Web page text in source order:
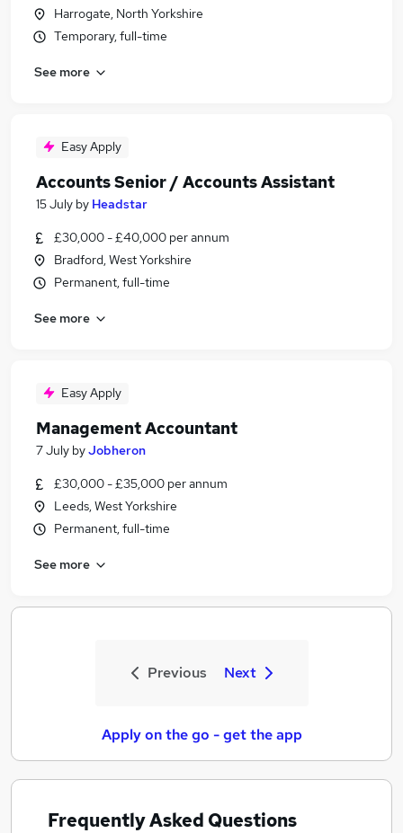
Harrogate, North Yorkshire
Temporary, full-time
See more
Easy Apply
Accounts Senior / Accounts Assistant
15 July by Headstar
£30,000 - £40,000 per annum
Bradford, West Yorkshire
Permanent, full-time
See more
Easy Apply
Management Accountant
7 July byJobheron
£30,000 - £35,000 per annum
Leeds, West Yorkshire
Permanent, full-time
See more
Previous Next
Apply on the go - get the app
Frequently Asked Questions